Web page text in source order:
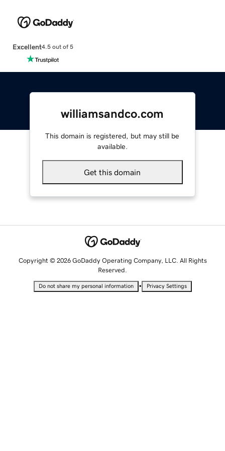
Excellent4.5 out of 5
williamsandco.com
This domain is registered, but may still be
available.
Get this domain
Copyright © 2026 GoDaddy Operating Company, LLC. All Rights
Reserved.
Do not share my personal information • Privacy Settings